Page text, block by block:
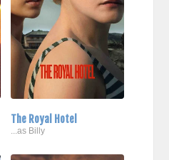
The Royal Hotel
...as Billy